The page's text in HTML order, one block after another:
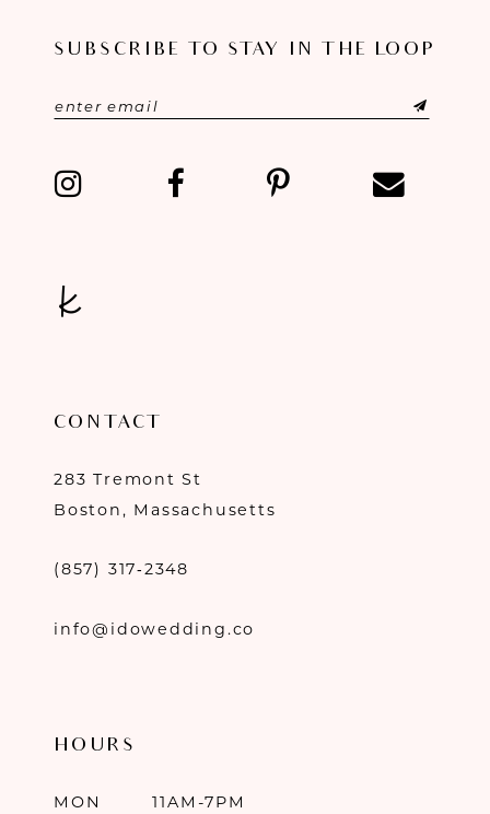
SUBSCRIBE TO STAY IN THE LOOP
CONTACT
283 Tremont St
Boston, Massachusetts
(857) 317‑2348
info@idowedding.co
HOURS
MON
11AM-7PM